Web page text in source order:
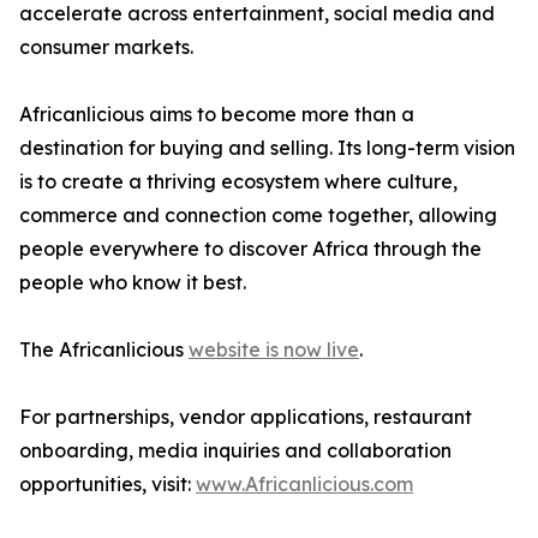
accelerate across entertainment, social media and
consumer markets.
Africanlicious aims to become more than a
destination for buying and selling. Its long-term vision
is to create a thriving ecosystem where culture,
commerce and connection come together, allowing
people everywhere to discover Africa through the
people who know it best.
The Africanlicious website is now live.
For partnerships, vendor applications, restaurant
onboarding, media inquiries and collaboration
opportunities, visit: www.Africanlicious.com